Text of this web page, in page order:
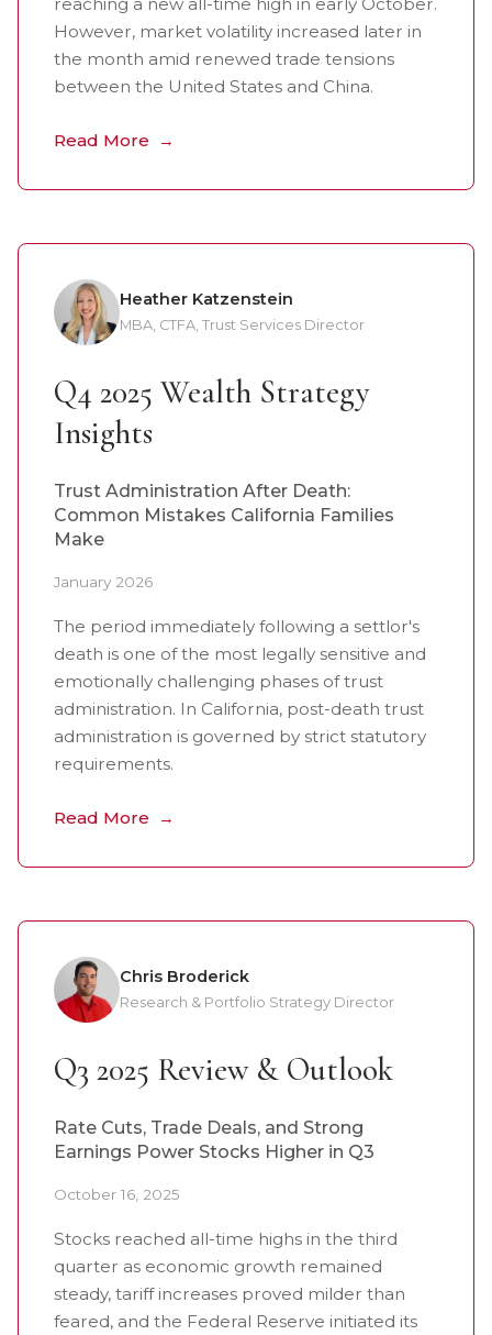
However, market volatility increased later in
the month amid renewed trade tensions
between the United States and China.
Read More
Heather Katzenstein
MBA, CTFA, Trust Services Director
Q4 2025 Wealth Strategy
Insights
Trust Administration After Death:
Common Mistakes California Families
Make
January 2026
The period immediately following a settlor's
death is one of the most legally sensitive and
emotionally challenging phases of trust
administration. In California, post-death trust
administration is governed by strict statutory
requirements.
Read More
Chris Broderick
Research & Portfolio Strategy Director
Q3 2025 Review & Outlook
Rate Cuts, Trade Deals, and Strong
Earnings Power Stocks Higher in Q3
October 16, 2025
Stocks reached all-time highs in the third
quarter as economic growth remained
steady, tariff increases proved milder than
feared, and the Federal Reserve initiated its